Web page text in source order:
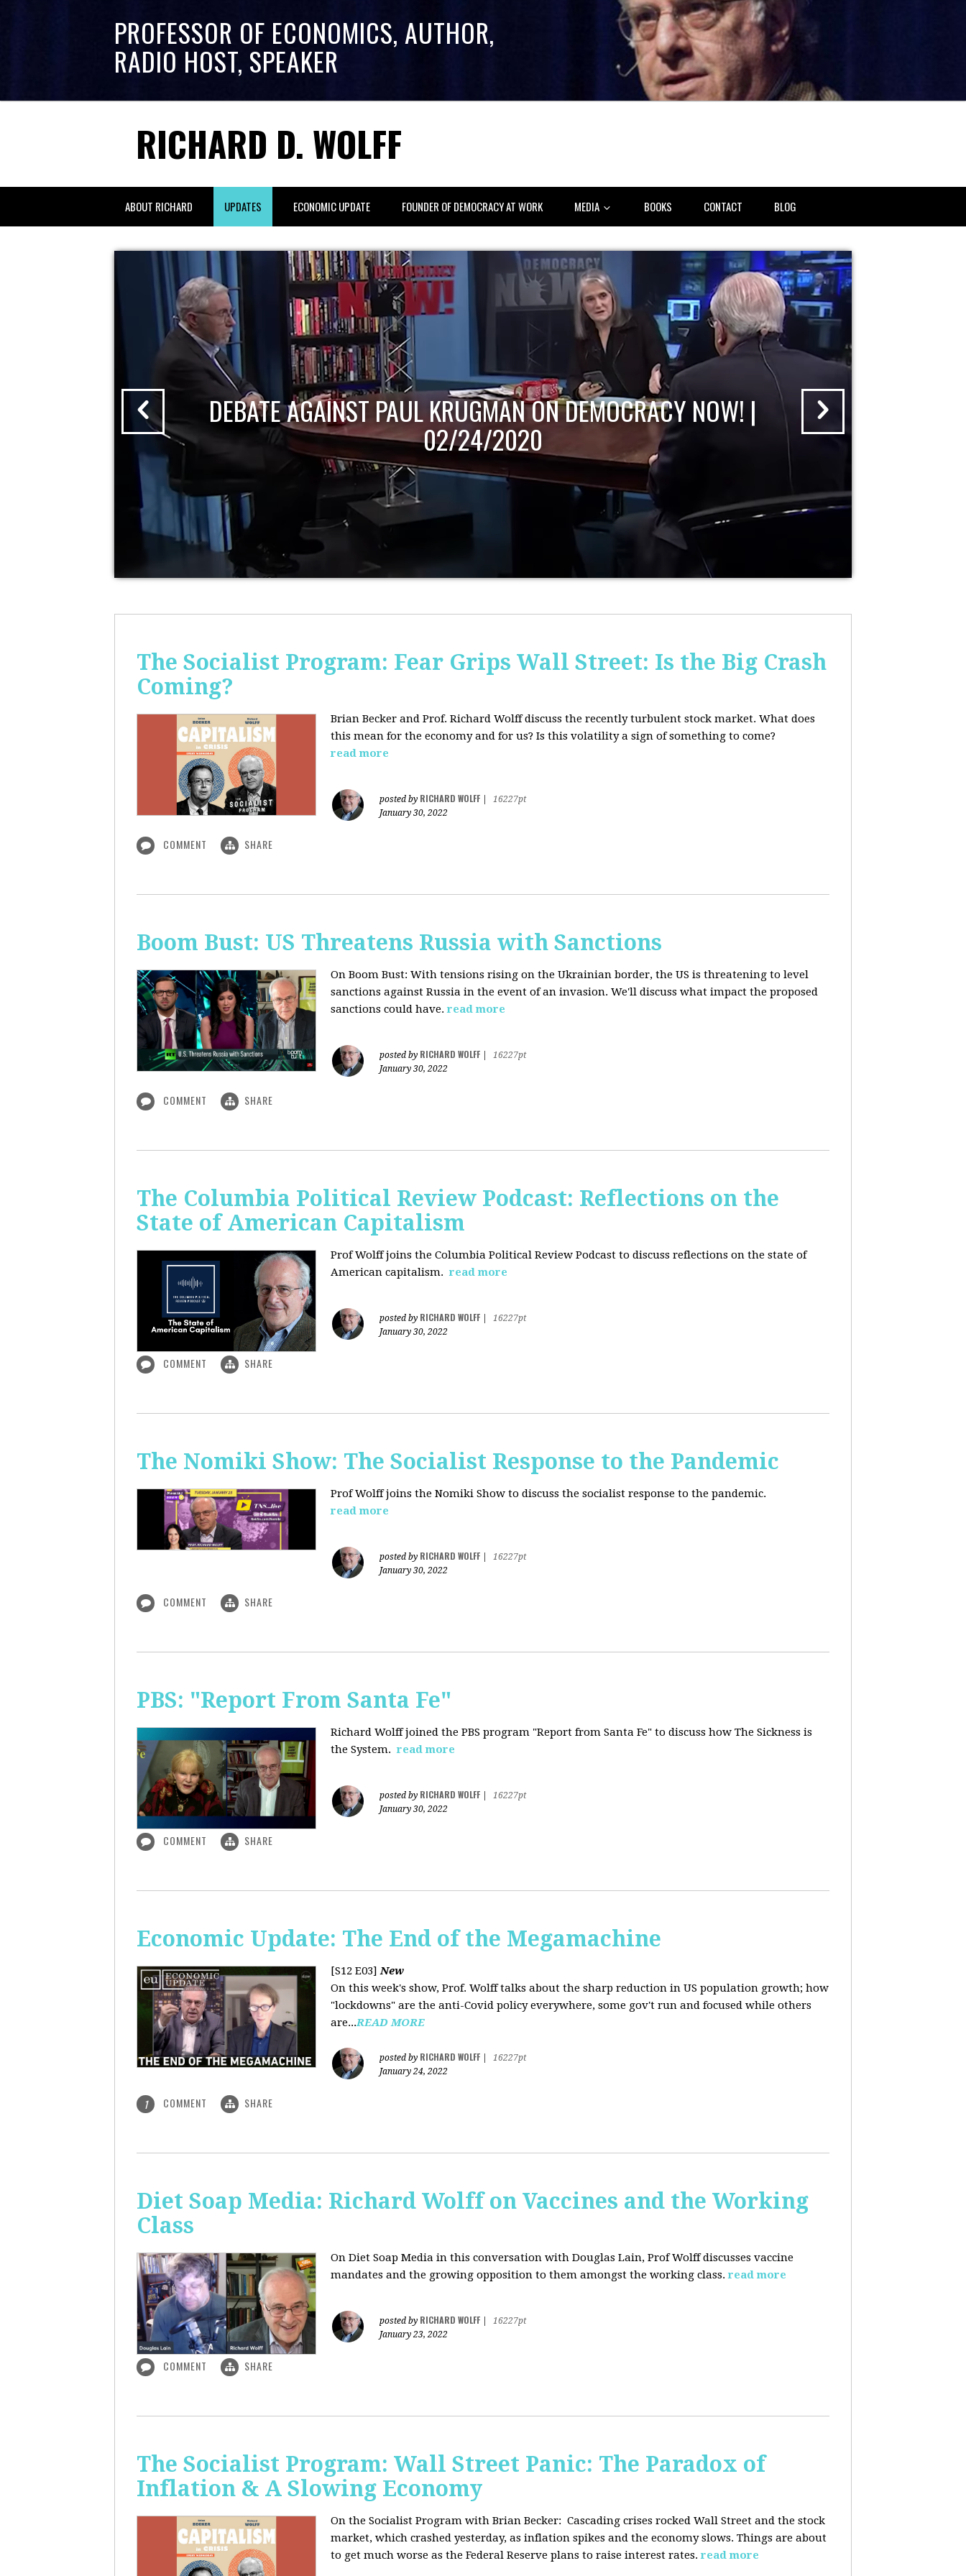
PROFESSOR OF ECONOMICS, AUTHOR,
RADIO HOST, SPEAKER
RICHARD D. WOLFF
ABOUT RICHARD UPDATES ECONOMIC UPDATE FOUNDER OF DEMOCRACY AT WORK MEDIA BOOKS CONTACT BLOG
DEBATE AGAINST PAUL KRUGMAN ON DEMOCRACY NOW! |
02/24/2020
The Socialist Program: Fear Grips Wall Street: Is the Big Crash
Coming?
Brian Becker and Prof. Richard Wolff discuss the recently turbulent stock market. What does
this mean for the economy and for us? Is this volatility a sign of something to come?
read more
posted by RICHARD WOLFF
16227pt
January 30, 2022
COMMENT SHARE
Boom Bust: US Threatens Russia with Sanctions
On Boom Bust: With tensions rising on the Ukrainian border, the US is threatening to level
sanctions against Russia in the event of an invasion. We'll discuss what impact the proposed
sanctions could have.read more
posted by RICHARD WOLFF
16227pt
January 30, 2022
COMMENT SHARE
The Columbia Political Review Podcast: Reflections on the
State of American Capitalism
Prof Wolff joins the Columbia Political Review Podcast to discuss reflections on the state of
American capitalism. read more
posted by RICHARD WOLFF
16227pt
January 30, 2022
COMMENT SHARE
The Nomiki Show: The Socialist Response to the Pandemic
Prof Wolff joins the Nomiki Show to discuss the socialist response to the pandemic.
read more
posted by RICHARD WOLFF
16227pt
January 30, 2022
COMMENT SHARE
PBS: "Report From Santa Fe"
Richard Wolff joined the PBS program "Report from Santa Fe" to discuss how The Sickness is
the System. read more
posted by RICHARD WOLFF
16227pt
January 30, 2022
COMMENT SHARE
Economic Update: The End of the Megamachine
[S12 E03]New
On this week's show, Prof. Wolff talks about the sharp reduction in US population growth; how
"lockdowns" are the anti-Covid policy everywhere, some gov't run and focused while others
are...READ MORE
posted by RICHARD WOLFF
16227pt
January 24, 2022
1 COMMENT SHARE
Diet Soap Media: Richard Wolff on Vaccines and the Working
Class
On Diet Soap Media in this conversation with Douglas Lain, Prof Wolff discusses vaccine
mandates and the growing opposition to them amongst the working class. read more
posted by RICHARD WOLFF
16227pt
January 23, 2022
COMMENT SHARE
The Socialist Program: Wall Street Panic: The Paradox of
Inflation & A Slowing Economy
On the Socialist Program with Brian Becker: Cascading crises rocked Wall Street and the stock
market, which crashed yesterday, as inflation spikes and the economy slows. Things are about
to get much worse as the Federal Reserve plans to raise interest rates. read more